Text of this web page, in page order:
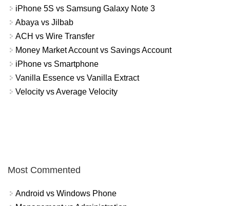
iPhone 5S vs Samsung Galaxy Note 3
Abaya vs Jilbab
ACH vs Wire Transfer
Money Market Account vs Savings Account
iPhone vs Smartphone
Vanilla Essence vs Vanilla Extract
Velocity vs Average Velocity
Most Commented
Android vs Windows Phone